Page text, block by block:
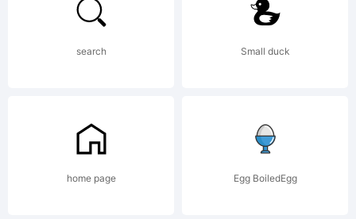
search Small duck
home page Egg BoiledEgg